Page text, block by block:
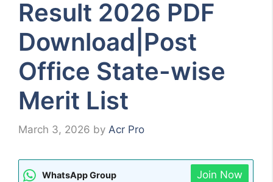
Result 2026 PDF
Download|Post
Office State-wise
Merit List
March 3, 2026 by Acr Pro
WhatsApp Group Join Now